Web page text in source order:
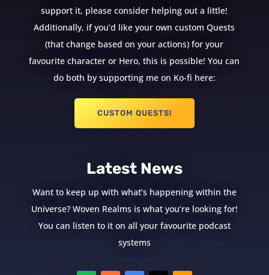
support it, please consider helping out a little!
Additionally, if you’d like your own custom Quests
(that change based on your actions) for your
favourite character or Hero, this is possible! You can
do both by supporting me on Ko-fi here:
CUSTOM QUESTS!
Latest News
Want to keep up with what’s happening within the
Universe? Woven Realms is what you’re looking for!
You can listen to it on all your favourite podcast
systems